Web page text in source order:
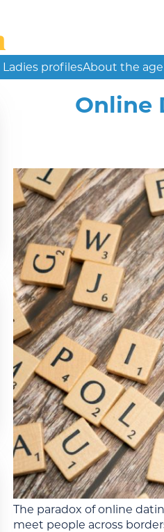
Ladies profilesAbout the
Online
The paradox of online
meet people across